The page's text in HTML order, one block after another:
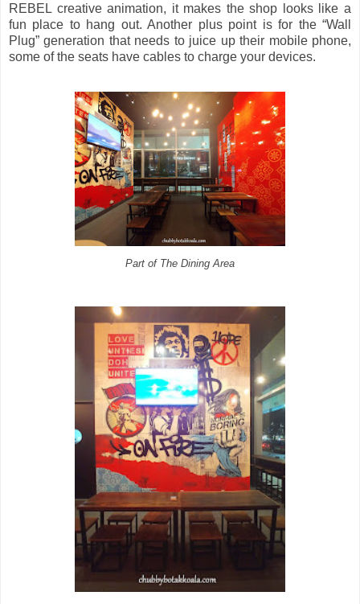
REBEL creative animation, it makes the shop looks like a
fun place to hang out. Another plus point is for the “Wall
Plug” generation that needs to juice up their mobile phone,
some of the seats have cables to charge your devices.
Part of The Dining Area